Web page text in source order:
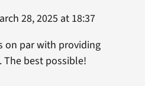
28, 2025 at 18:37
on par with providing
The best possible!